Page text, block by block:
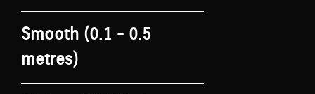
Smooth (0.1 - 0.5
metres)